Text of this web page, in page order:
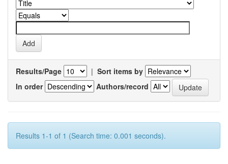
Results/Page | Sort items by
In order
Authors/record
Results 1-1 of 1 (Search time: 0.001 seconds).